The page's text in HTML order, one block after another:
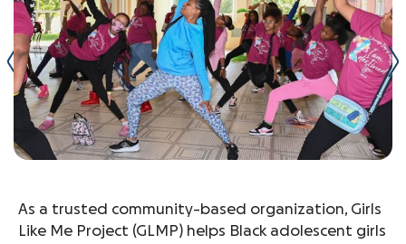
As a trusted community-based organization, Girls
Like Me Project (GLMP) helps Black adolescent girls